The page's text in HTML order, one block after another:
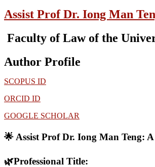
Assist Prof Dr. Iong Man
Faculty of Law of the
Author Profile
SCOPUS ID
ORCID ID
GOOGLE SCHOLAR
🌟 Assist Prof Dr. Iong Man Teng:
🌿Professional Title: